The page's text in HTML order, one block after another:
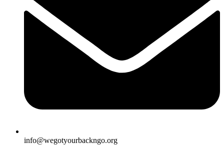
info@wegotyourbackngo.org